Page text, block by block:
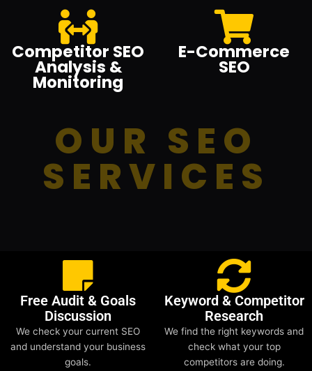
Competitor SEO
Analysis &
Monitoring
E-Commerce
SEO
OUR SEO
SERVICES
Free Audit & Goals
Discussion
We check your current SEO
and understand your business
goals.
Keyword & Competitor
Research
We find the right keywords and
check what your top
competitors are doing.